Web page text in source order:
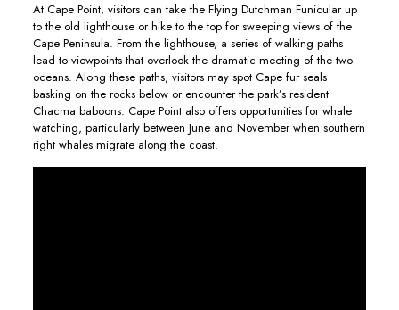
At Cape Point, visitors can take the Flying Dutchman Funicular up
to the old lighthouse or hike to the top for sweeping views of the
Cape Peninsula. From the lighthouse, a series of walking paths
lead to viewpoints that overlook the dramatic meeting of the two
oceans. Along these paths, visitors may spot Cape fur seals
basking on the rocks below or encounter the park’s resident
Chacma baboons. Cape Point also offers opportunities for whale
watching, particularly between June and November when southern
right whales migrate along the coast.